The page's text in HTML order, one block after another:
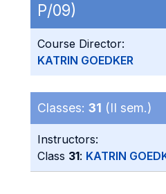
P/09)
Course Director:
KATRIN GOEDKER
Classes: 31 (II sem.)
Instructors:
Class 31: KATRIN